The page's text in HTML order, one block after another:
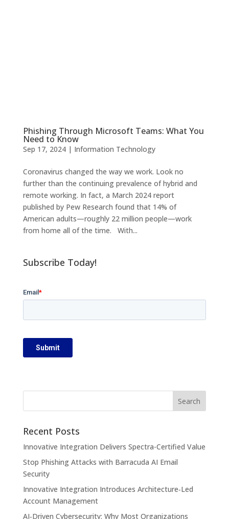
Phishing Through Microsoft Teams: What You
Need to Know
Sep 17, 2024| Information Technology
Coronavirus changed the way we work. Look no
further than the continuing prevalence of hybrid and
remote working. In fact, a March 2024 report
published by Pew Research found that 14% of
American adults—roughly 22 million people—work
from home all of the time. With...
Subscribe Today!
Recent Posts
Innovative Integration Delivers Spectra-Certified Value
Stop Phishing Attacks with Barracuda AI Email
Security
Innovative Integration Introduces Architecture‑Led
Account Management
AI‑Driven Cybersecurity: Why Most Organizations